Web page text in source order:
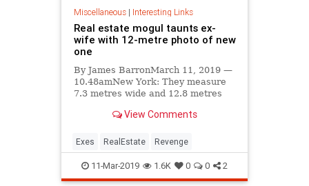
Miscellaneous| Interesting Links
Real estate mogul taunts ex-
wife with 12-metre photo of new
one
By James BarronMarch 11, 2019 —
10.48amNew York: They measure
7.3 metres wide and 12.8 metres
a telephone pole but one metre
View Comments
Exes RealEstate Revenge
11-Mar-2019 1.6K 0 0 2